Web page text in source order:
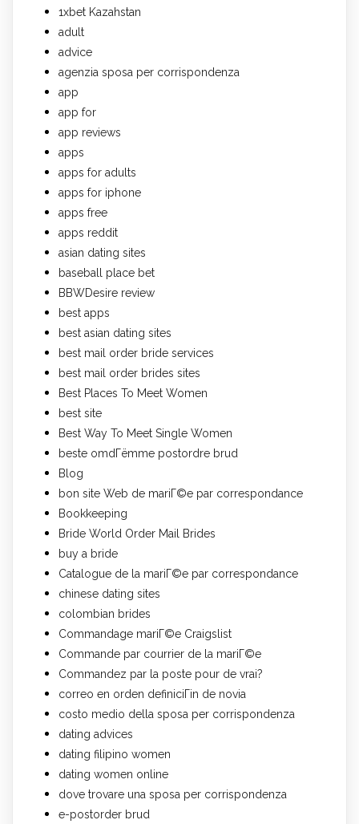
1xbet Kazahstan
adult
advice
agenzia sposa per corrispondenza
app
app for
app reviews
apps
apps for adults
apps for iphone
apps free
apps reddit
asian dating sites
baseball place bet
BBWDesire review
best apps
best asian dating sites
best mail order bride services
best mail order brides sites
Best Places To Meet Women
best site
Best Way To Meet Single Women
beste omdГёmme postordre brud
Blog
bon site Web de mariГ©e par correspondance
Bookkeeping
Bride World Order Mail Brides
buy a bride
Catalogue de la mariГ©e par correspondance
chinese dating sites
colombian brides
Commandage mariГ©e Craigslist
Commande par courrier de la mariГ©e
Commandez par la poste pour de vrai?
correo en orden definiciГіn de novia
costo medio della sposa per corrispondenza
dating advices
dating filipino women
dating women online
dove trovare una sposa per corrispondenza
e-postorder brud